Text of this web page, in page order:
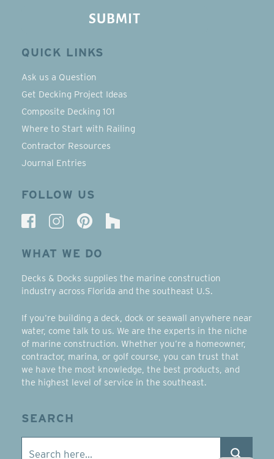
SUBMIT
QUICK LINKS
Ask us a Question
Get Decking Project Ideas
Composite Decking 101
Where to Start with Railing
Contractor Resources
Journal Entries
FOLLOW US
WHAT WE DO
Decks & Docks supplies the marine construction
industry across Florida and the southeast U.S.
If you’re building a deck, dock or seawall anywhere near
water, come talk to us. We are the experts in the niche
of marine construction. Whether you’re a homeowner,
contractor, marina, or golf course, you can trust that
we have the most knowledge, the best products, and
the highest level of service in the southeast.
SEARCH